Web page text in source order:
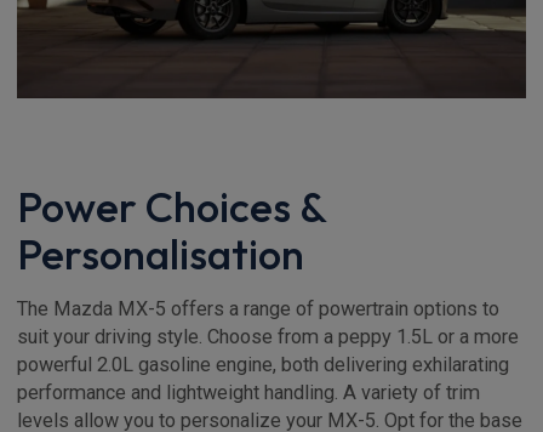
Power Choices &
Personalisation
The Mazda MX-5 offers a range of powertrain options to
suit your driving style. Choose from a peppy 1.5L or a more
powerful 2.0L gasoline engine, both delivering exhilarating
performance and lightweight handling. A variety of trim
levels allow you to personalize your MX-5. Opt for the base